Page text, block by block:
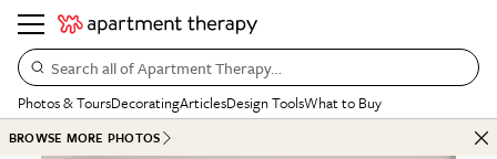
Search all of Apartment Therapy…
Photos & ToursDecoratingArticlesDesign ToolsWhat to Buy
BROWSE MORE PHOTOS